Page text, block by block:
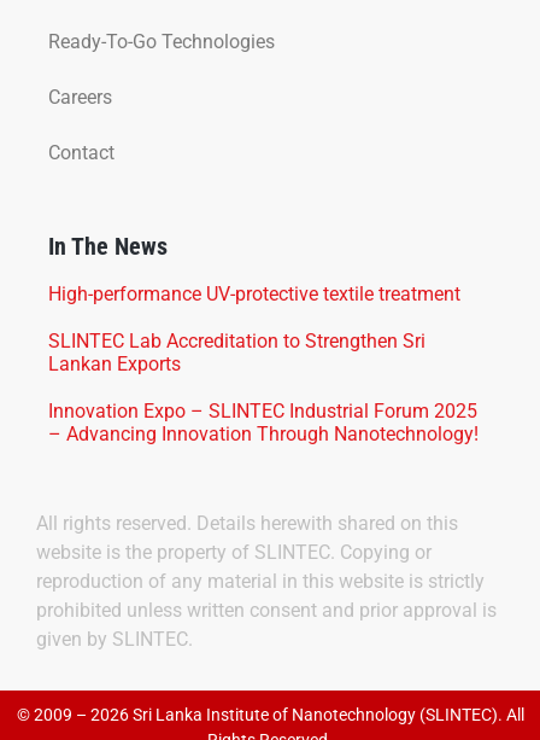
Ready-To-Go Technologies
Careers
Contact
In The News
High-performance UV-protective textile treatment
SLINTEC Lab Accreditation to Strengthen Sri
Lankan Exports
Innovation Expo – SLINTEC Industrial Forum 2025
– Advancing Innovation Through Nanotechnology!
All rights reserved. Details herewith shared on this
website is the property of SLINTEC. Copying or
reproduction of any material in this website is strictly
prohibited unless written consent and prior approval is
given by SLINTEC.
© 2009 – 2026 Sri Lanka Institute of Nanotechnology (SLINTEC). All